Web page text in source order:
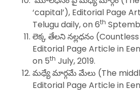
‘capital’), Editorial Page
Telugu daily, on 6th
లెక్క తేలని నల్లధనం
Editorial Page Article in
on 5th July, 2019.
మధ్యే మార్గమే మేలు (The
Editorial Page Article in